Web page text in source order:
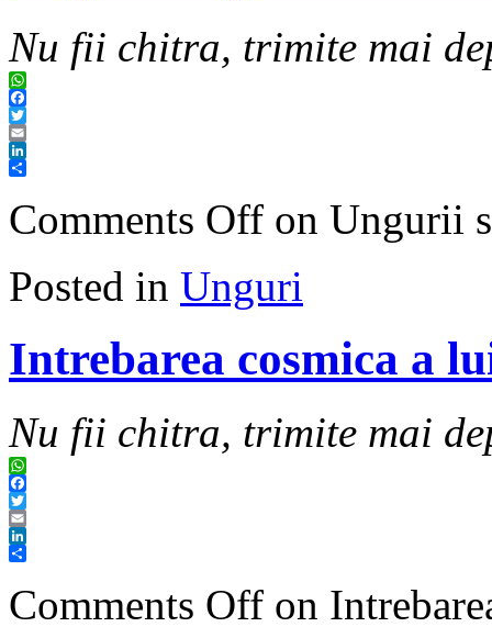
Nu fii chitra, trimite mai
WhatsApp
Facebook
Twitter
Email
LinkedIn
Comments Off on Ungurii
Posted in Unguri
Intrebarea cosmica a
Nu fii chitra, trimite mai
WhatsApp
Facebook
Twitter
Email
LinkedIn
Comments Off on